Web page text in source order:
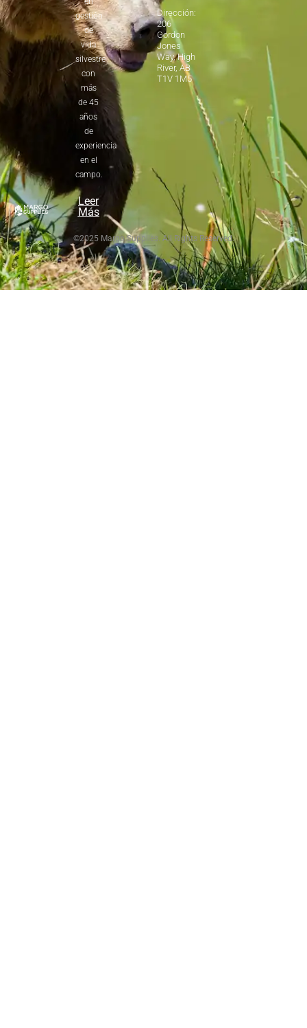
gestión
de
vida
silvestre
con
más
de 45
años
de
experiencia
en el
campo.
Leer
Más
Dirección:
206
Gordon
Jones
Way, High
River, AB
T1V 1M5
©2025 Margo Supplies. All Rights Reserved.